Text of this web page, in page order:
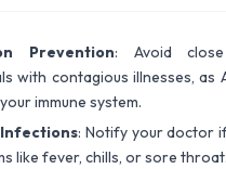
Prevention: Avoid
with contagious illnesses, as
immune system.
: Notify your doctor
like fever, chills, or sore throat.